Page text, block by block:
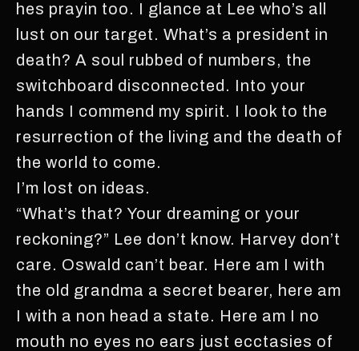
hes prayin too. I glance at Lee who’s all
lust on our target. What’s a president in
death? A soul rubbed of numbers, the
switchboard disconnected. Into your
hands I commend my spirit. I look to the
resurrection of the living and the death of
the world to come.
I’m lost on ideas.
“What’s that? Your dreaming or your
reckoning?” Lee don’t know. Harvey don’t
care. Oswald can’t bear. Here am I with
the old grandma a secret bearer, here am
I with a non head a state. Here am I no
mouth no eyes no ears just ecctasies of